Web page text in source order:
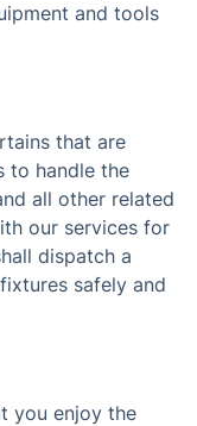
and tools
that are
to handle the
all other related
our services for
dispatch a
safely and
you enjoy the